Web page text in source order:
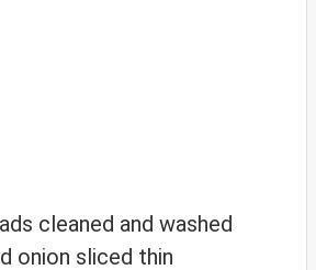
cleaned and washed
onion sliced thin